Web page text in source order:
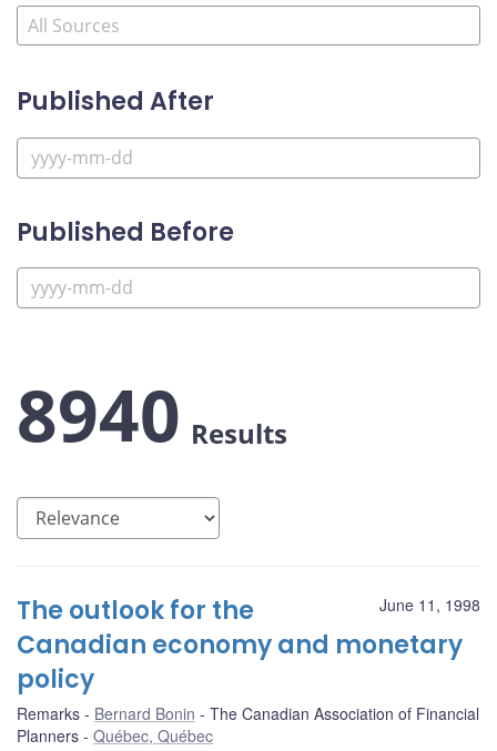
Published After
Published Before
8940 Results
June 11, 1998
The outlook for the
Canadian economy and monetary
policy
Remarks Bernard Bonin
The Canadian Association of Financial
Planners
Québec, Québec